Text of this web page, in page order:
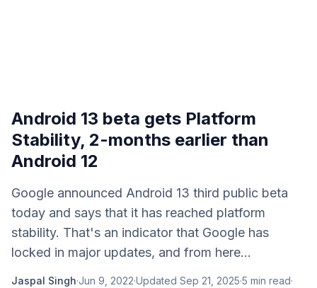
Android 13 beta gets Platform
Stability, 2-months earlier than
Android 12
Google announced Android 13 third public beta
today and says that it has reached platform
stability. That's an indicator that Google has
locked in major updates, and from here...
Jaspal Singh·Jun 9, 2022·Updated Sep 21, 2025·5 min read·